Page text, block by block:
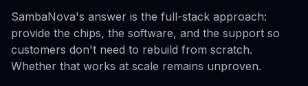
SambaNova's answer is the full-stack approach:
provide the chips, the software, and the support so
customers don't need to rebuild from scratch.
Whether that works at scale remains unproven.